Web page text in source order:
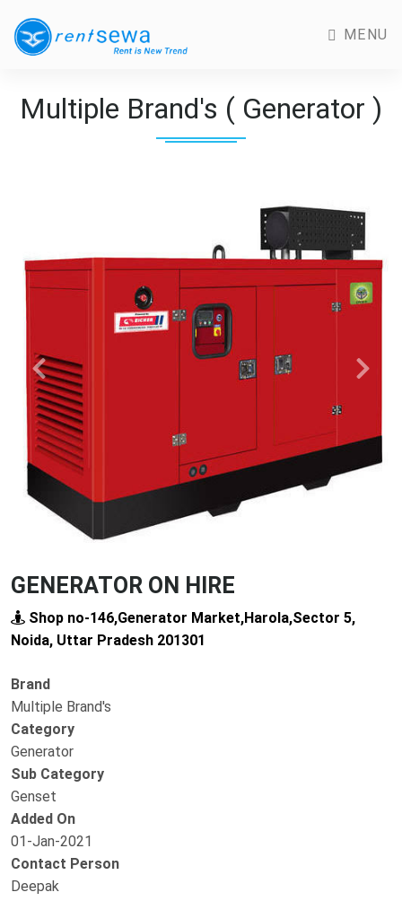
MENU
Multiple Brand's ( Generator )
Previous Next
GENERATOR ON HIRE
Shop no-146,Generator Market,Harola,Sector 5,
Noida, Uttar Pradesh 201301
Brand
Multiple Brand's
Category
Generator
Sub Category
Genset
Added On
01-Jan-2021
Contact Person
Deepak